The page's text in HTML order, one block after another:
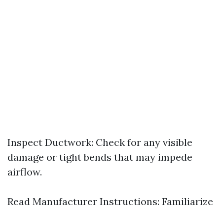
Inspect Ductwork: Check for any visible
damage or tight bends that may impede
airflow.
Read Manufacturer Instructions: Familiarize